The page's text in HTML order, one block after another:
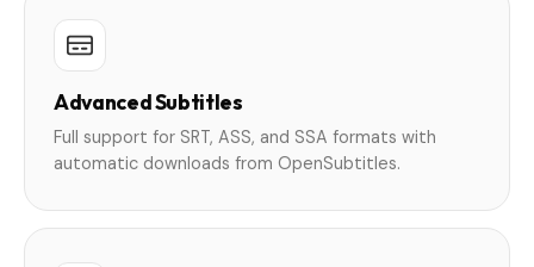
Advanced Subtitles
Full support for SRT, ASS, and SSA formats with
automatic downloads from OpenSubtitles.